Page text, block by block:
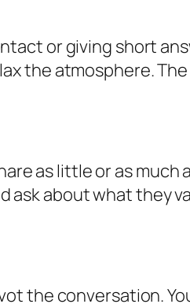
or giving short
the atmosphere.
as little or as much
about what they
the conversation.